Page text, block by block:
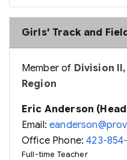
Girls' Track and
Member of Division
Region
Eric Anderson
Email:
Office Phone:423-
Full-time Teacher